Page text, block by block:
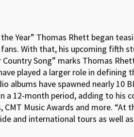
Year” Thomas Rhett began
With that, his upcoming fifth
Song” marks Thomas
played a larger role in defining
albums have spawned nearly 10
a 12-month period, adding to
Music Awards and more. “At
and international tours as well